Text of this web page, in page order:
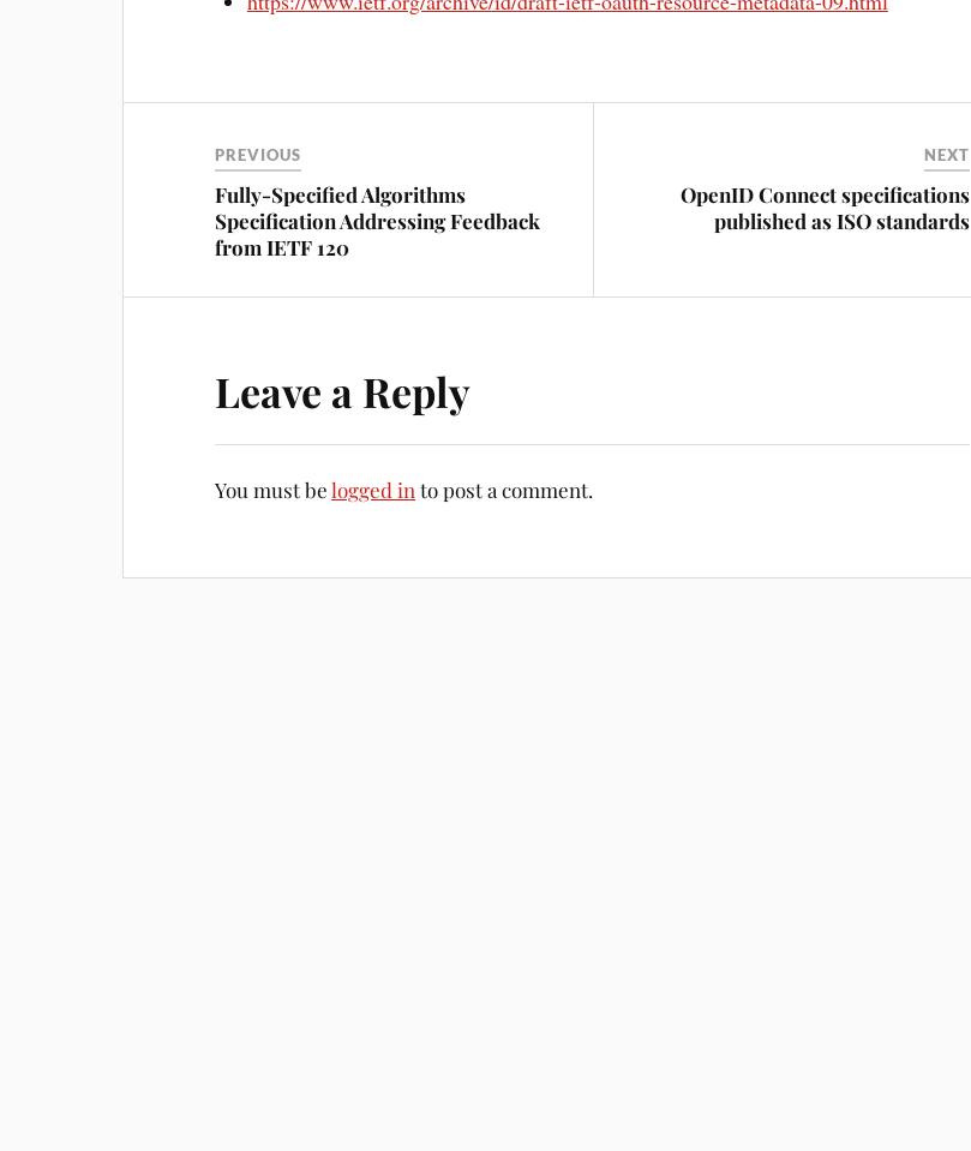
PREVIOUS
Fully-Specified Algorithms
Specification Addressing Feedback
from IETF 120
NEXT
OpenID Connect specifications
published as ISO standards
Leave a Reply
You must belogged in to post a comment.